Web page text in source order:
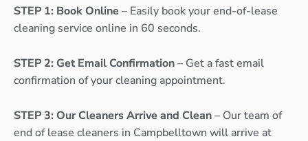
STEP 1: Book Online – Easily book your end-of-lease
cleaning service online in 60 seconds.
STEP 2: Get Email Confirmation– Get a fast email
confirmation of your cleaning appointment.
STEP 3: Our Cleaners Arrive and Clean– Our team of
end of lease cleaners in Campbelltown will arrive at